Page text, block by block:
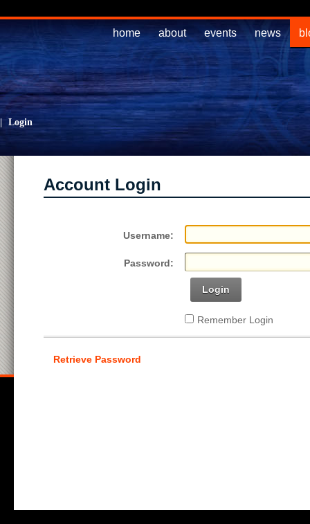
home about events news
Login
Account Login
Username:
Password:
Login
Remember Login
Retrieve Password